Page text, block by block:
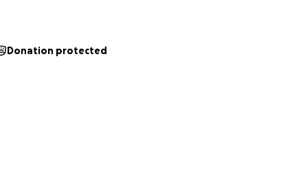
Donation protected